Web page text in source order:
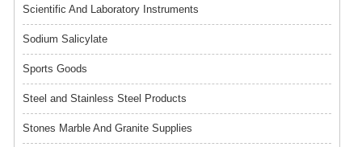
Scientific And Laboratory Instruments
Sodium Salicylate
Sports Goods
Steel and Stainless Steel Products
Stones Marble And Granite Supplies